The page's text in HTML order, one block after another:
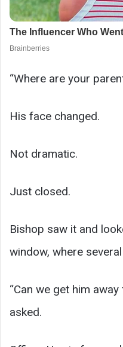
“Where are your
His face changed.
Not dramatic.
Just closed.
Bishop saw it and
window, where
“Can we get him
asked.